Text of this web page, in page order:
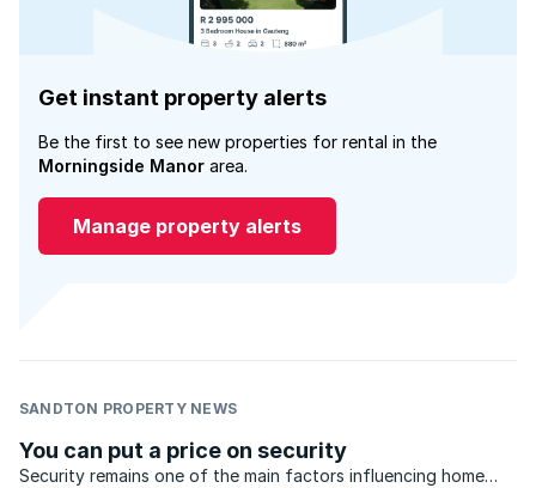
Get instant property alerts
Be the first to see new properties for rental in the
Morningside Manor area.
Manage property alerts
SANDTON PROPERTY NEWS
You can put a price on security
Security remains one of the main factors influencing home